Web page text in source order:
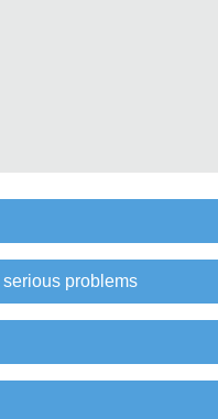
problems